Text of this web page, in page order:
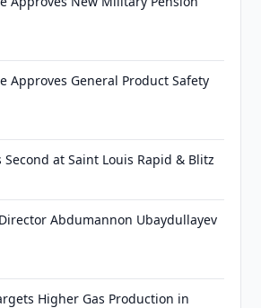
Approves General Product Safety
at Saint Louis Rapid & Blitz
Abdumannon Ubaydullayev
Higher Gas Production in